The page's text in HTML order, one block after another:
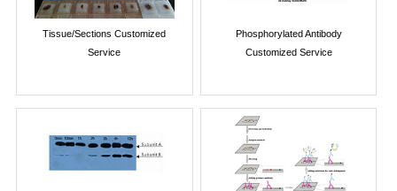
Tissue/Sections Customized
Service
Phosphorylated Antibody
Customized Service